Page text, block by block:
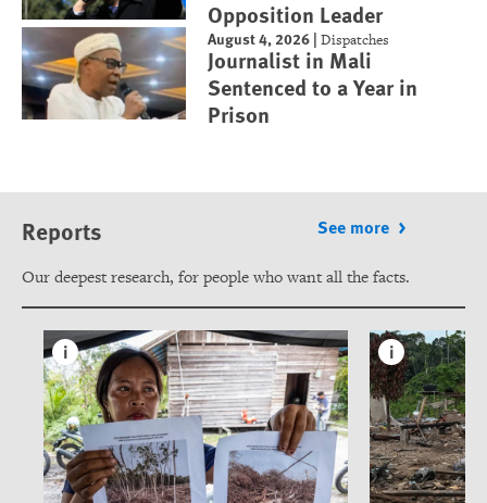
Opposition Leader
August 4, 2026 |Dispatches
Journalist in Mali
Sentenced to a Year in
Prison
Reports See more
Our deepest research, for people who want all the facts.